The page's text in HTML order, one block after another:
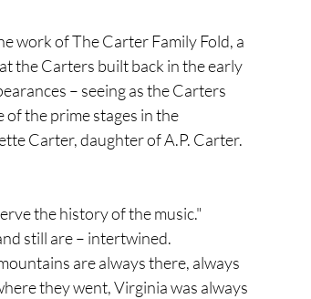
work of The Carter Family Fold, a
the Carters built back in the early
– seeing as the Carters
of the prime stages in the
Carter, daughter of A.P. Carter.
the history of the music."
still are – intertwined.
are always there, always
they went, Virginia was always